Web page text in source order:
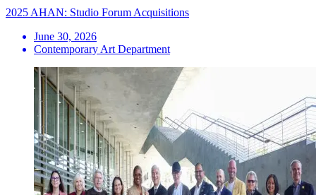
2025 AHAN: Studio Forum Acquisitions
June 30, 2026
Contemporary Art Department